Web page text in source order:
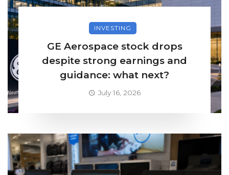
INVESTING
GE Aerospace stock drops
despite strong earnings and
guidance: what next?
July 16, 2026